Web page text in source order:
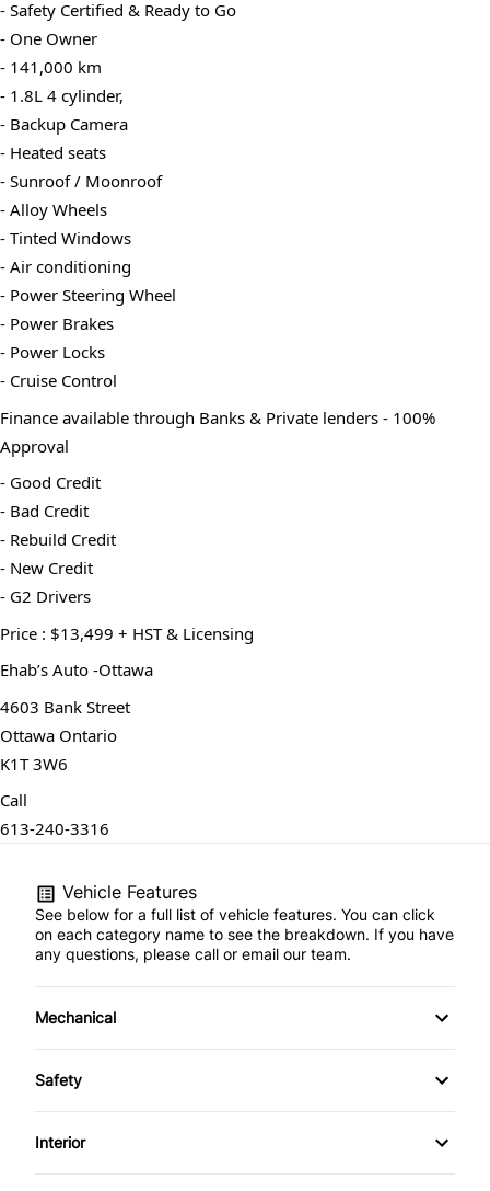
- Safety Certified & Ready to Go
- One Owner
- 141,000 km
- 1.8L 4 cylinder,
- Backup Camera
- Heated seats
- Sunroof / Moonroof
- Alloy Wheels
- Tinted Windows
- Air conditioning
- Power Steering Wheel
- Power Brakes
- Power Locks
- Cruise Control
Finance available through Banks & Private lenders - 100%
Approval
- Good Credit
- Bad Credit
- Rebuild Credit
- New Credit
- G2 Drivers
Price : $13,499 + HST & Licensing
Ehab’s Auto -Ottawa
4603 Bank Street
Ottawa Ontario
K1T 3W6
Call
613-240-3316
Vehicle Features
See below for a full list of vehicle features. You can click
on each category name to see the breakdown. If you have
any questions, please call or email our team.
Mechanical
4-Wheel Disc Brakes
Power Steering
Safety
Back-Up Camera
Interior
Air Conditioning